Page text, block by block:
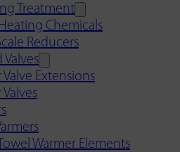
Treatment
Chemicals
Reducers
Valves
Valve Extensions
Warmer Elements